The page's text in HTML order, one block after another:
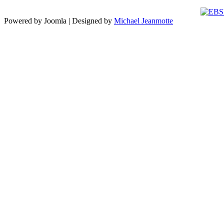
Powered by Joomla | Designed by Michael Jeanmotte